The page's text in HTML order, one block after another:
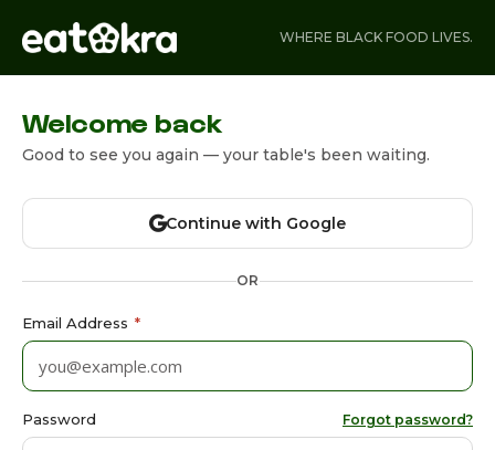
WHERE BLACK FOOD LIVES.
Welcome back
Good to see you again — your table's been waiting.
Continue with Google
OR
Email Address *
Password Forgot password?